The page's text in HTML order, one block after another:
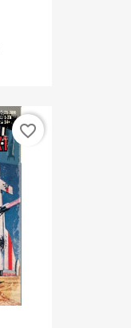
favorite_border